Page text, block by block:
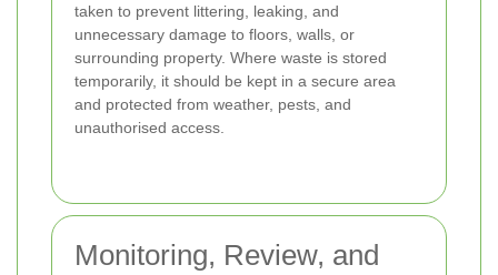
taken to prevent littering, leaking, and
unnecessary damage to floors, walls, or
surrounding property. Where waste is stored
temporarily, it should be kept in a secure area
and protected from weather, pests, and
unauthorised access.
Monitoring, Review, and